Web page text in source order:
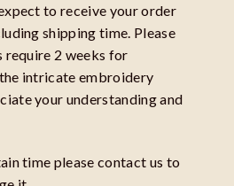
to receive your order
shipping time. Please
require 2 weeks for
intricate embroidery
your understanding and
time please contact us to